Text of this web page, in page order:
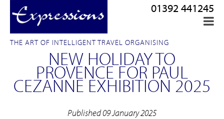
THE ART OF INTELLIGENT TRAVEL ORGANISING
01392 441245
NEW HOLIDAY TO
PROVENCE FOR PAUL
CEZANNE EXHIBITION 2025
Published 09 January 2025